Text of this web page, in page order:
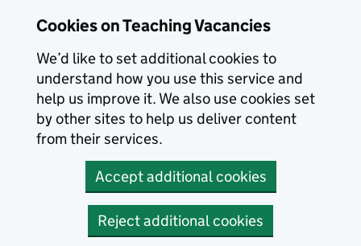
Cookies on Teaching Vacancies
We’d like to set additional cookies to
understand how you use this service and
help us improve it. We also use cookies set
by other sites to help us deliver content
from their services.
Accept additional cookies
Reject additional cookies